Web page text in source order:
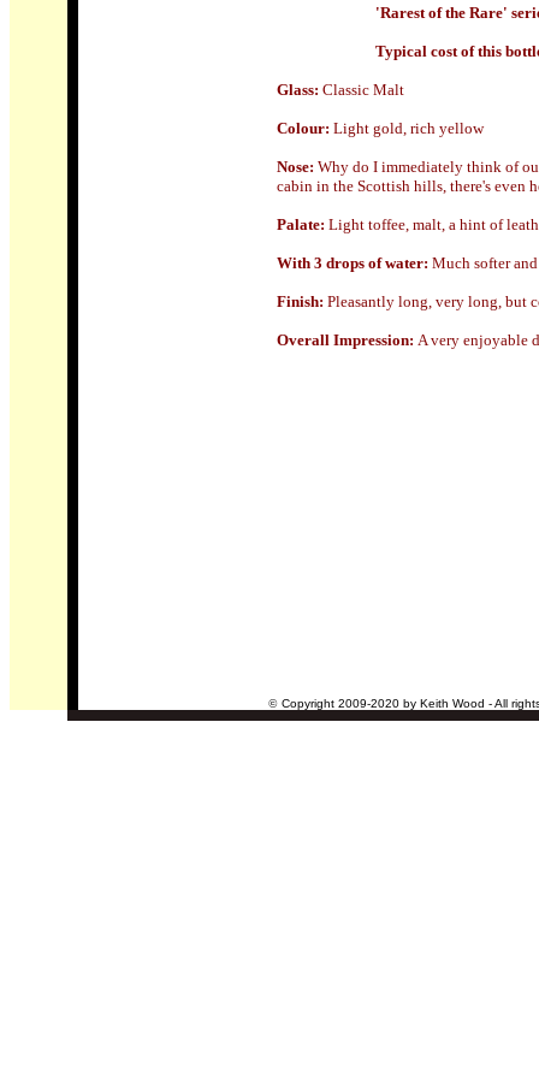
'Rarest of the Rare'
Typical cost of this
Glass: Classic Malt
Colour: Light gold, rich yellow
Nose: Why do I immediately think of
cabin in the Scottish hills, there's even
Palate: Light toffee, malt, a hint of
With 3 drops of water: Much softer
Finish: Pleasantly long, very long, but
Overall Impression: A very enjoyable
© Copyright 2009-2020 by Keith Wood - All